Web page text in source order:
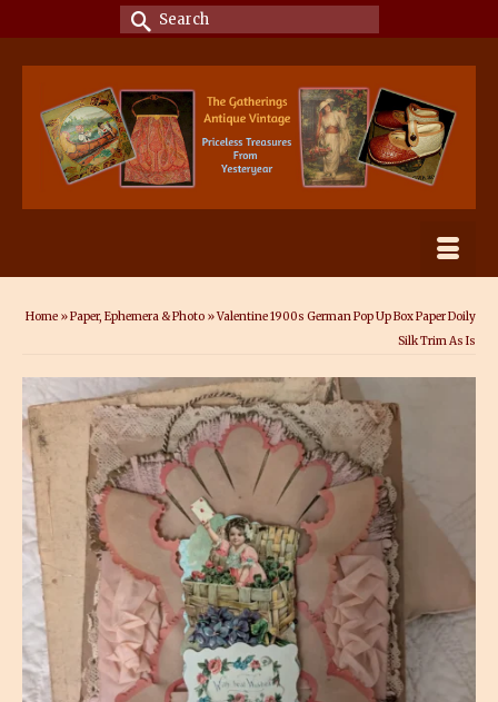
Search
for:
Home »Paper, Ephemera & Photo »Valentine 1900s German Pop Up Box Paper Doily
Silk Trim As Is